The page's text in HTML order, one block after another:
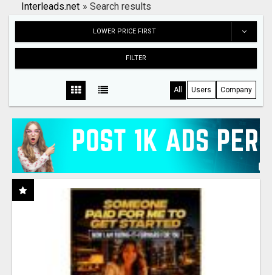
Search
Interleads.net » Search results
LOWER PRICE FIRST
FILTER
All Users Company